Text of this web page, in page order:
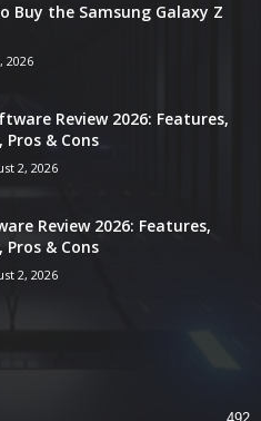
Buy the Samsung Galaxy Z
2026
Review 2026: Features,
& Cons
2, 2026
Review 2026: Features,
& Cons
2, 2026